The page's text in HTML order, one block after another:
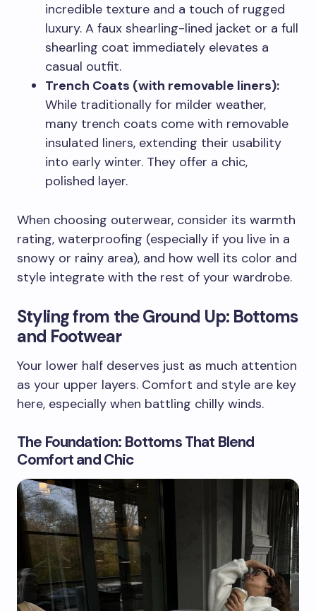
incredible texture and a touch of rugged
luxury. A faux shearling-lined jacket or a full
shearling coat immediately elevates a
casual outfit.
Trench Coats (with removable liners):
While traditionally for milder weather,
many trench coats come with removable
insulated liners, extending their usability
into early winter. They offer a chic,
polished layer.
When choosing outerwear, consider its warmth
rating, waterproofing (especially if you live in a
snowy or rainy area), and how well its color and
style integrate with the rest of your wardrobe.
Styling from the Ground Up: Bottoms
and Footwear
Your lower half deserves just as much attention
as your upper layers. Comfort and style are key
here, especially when battling chilly winds.
The Foundation: Bottoms That Blend
Comfort and Chic